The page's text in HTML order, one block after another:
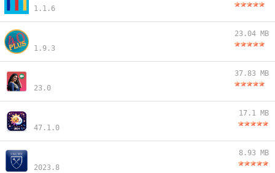
1.1.6
1.9.3
23.04 MB
23.0
37.83 MB
47.1.0
17.1 MB
2023.8
8.93 MB